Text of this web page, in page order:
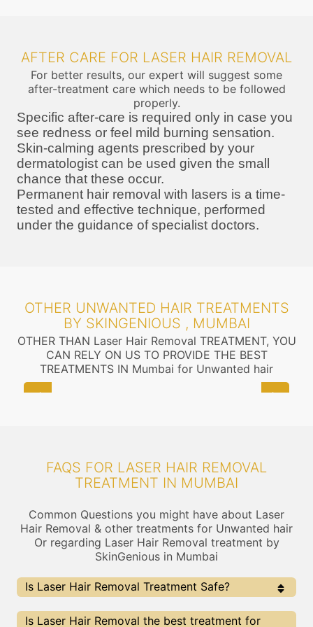
AFTER CARE FOR LASER HAIR REMOVAL
For better results, our expert will suggest some
after-treatment care which needs to be followed
properly.
Specific after-care is required only in case you
see redness or feel mild burning sensation.
Skin-calming agents prescribed by your
dermatologist can be used given the small
chance that these occur.
Permanent hair removal with lasers is a time-
tested and effective technique, performed
under the guidance of specialist doctors.
OTHER UNWANTED HAIR TREATMENTS
BY SKINGENIOUS , MUMBAI
OTHER THAN Laser Hair Removal TREATMENT, YOU
CAN RELY ON US TO PROVIDE THE BEST
TREATMENTS IN Mumbai for Unwanted hair
FAQS FOR LASER HAIR REMOVAL
TREATMENT IN MUMBAI
Common Questions you might have about Laser
Hair Removal & other treatments for Unwanted hair
Or regarding Laser Hair Removal treatment by
SkinGenious in Mumbai
Is Laser Hair Removal Treatment Safe?
Yes, the Laser Hair Removal Treatment is completely
Is Laser Hair Removal the best treatment for